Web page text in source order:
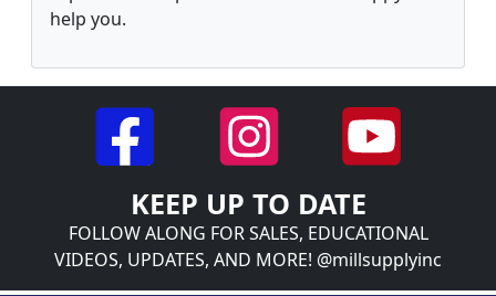
help you.
KEEP UP TO DATE
FOLLOW ALONG FOR SALES, EDUCATIONAL
VIDEOS, UPDATES, AND MORE! @millsupplyinc